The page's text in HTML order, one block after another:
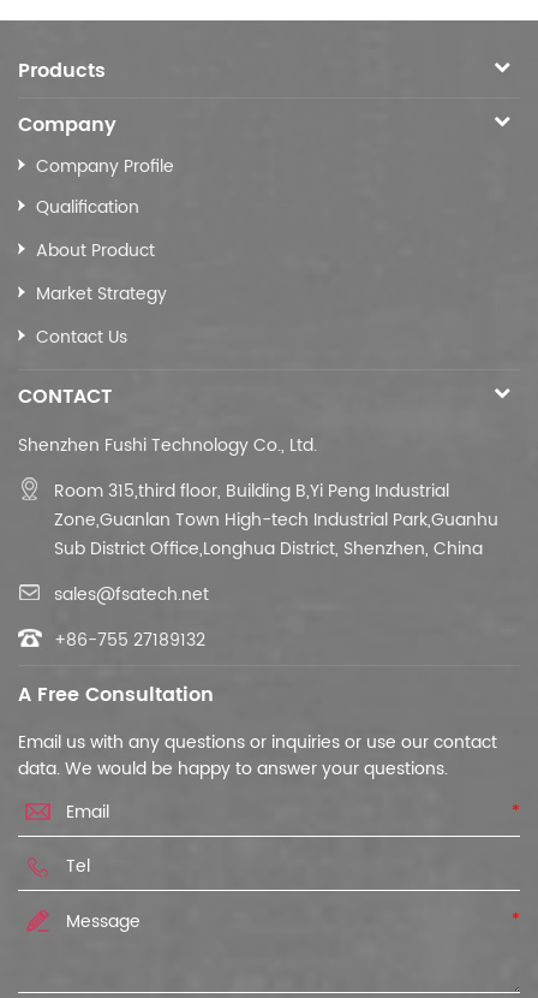
Products
Company
Company Profile
Qualification
About Product
Market Strategy
Contact Us
CONTACT
Shenzhen Fushi Technology Co., Ltd.
Room 315,third floor, Building B,Yi Peng Industrial
Zone,Guanlan Town High-tech Industrial Park,Guanhu
Sub District Office,Longhua District, Shenzhen, China
sales@fsatech.net
+86-755 27189132
A Free Consultation
Email us with any questions or inquiries or use our contact
data. We would be happy to answer your questions.
*
*